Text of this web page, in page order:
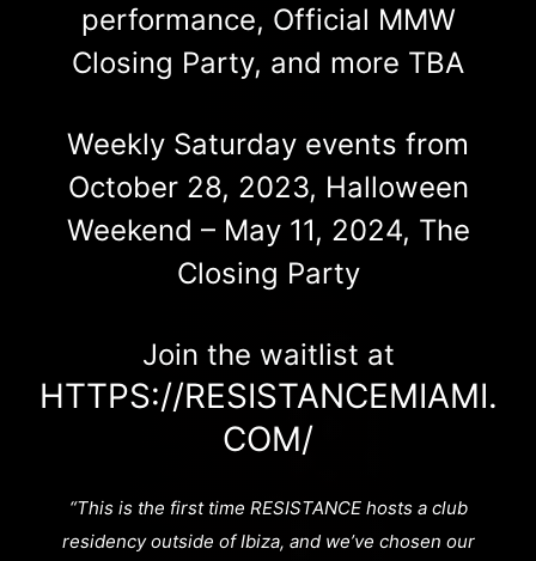
performance, Official MMW
Closing Party, and more TBA
Weekly Saturday events from
October 28, 2023, Halloween
Weekend – May 11, 2024, The
Closing Party
Join the waitlist at
HTTPS://RESISTANCEMIAMI.
COM/
“This is the first time RESISTANCE hosts a club
residency outside of Ibiza, and we’ve chosen our